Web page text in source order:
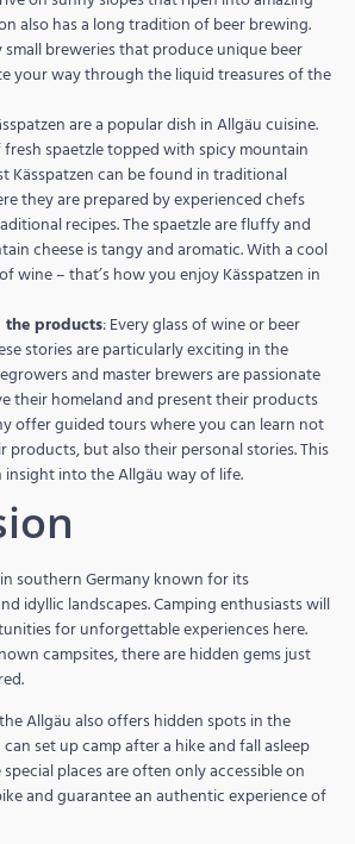
also has a long tradition of beer brewing.
small breweries that produce unique beer
your way through the liquid treasures of the
are a popular dish in Allgäu cuisine.
spaetzle topped with spicy mountain
Kässpatzen can be found in traditional
they are prepared by experienced chefs
recipes. The spaetzle are fluffy and
cheese is tangy and aromatic. With a cool
wine – that’s how you enjoy Kässpatzen in
the products: Every glass of wine or beer
stories are particularly exciting in the
and master brewers are passionate
their homeland and present their products
offer guided tours where you can learn not
products, but also their personal stories. This
insight into the Allgäu way of life.
southern Germany known for its
idyllic landscapes. Camping enthusiasts will
for unforgettable experiences here.
campsites, there are hidden gems just
Allgäu also offers hidden spots in the
set up camp after a hike and fall asleep
places are often only accessible on
and guarantee an authentic experience of